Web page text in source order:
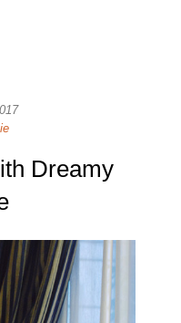
Dreamy